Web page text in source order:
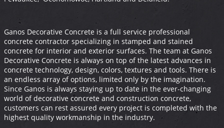
Ganos Decorative Concrete is a full service professional
concrete contractor specializing in stamped and stained
concrete for interior and exterior surfaces. The team at Ganos
Decorative Concrete is always on top of the latest advances in
concrete technology, design, colors, textures and tools. There is
an endless array of options, limited only by the imagination.
Since Ganos is always staying up to date in the ever-changing
world of decorative concrete and construction concrete,
customers can rest assured every project is completed with the
highest quality workmanship in the industry.